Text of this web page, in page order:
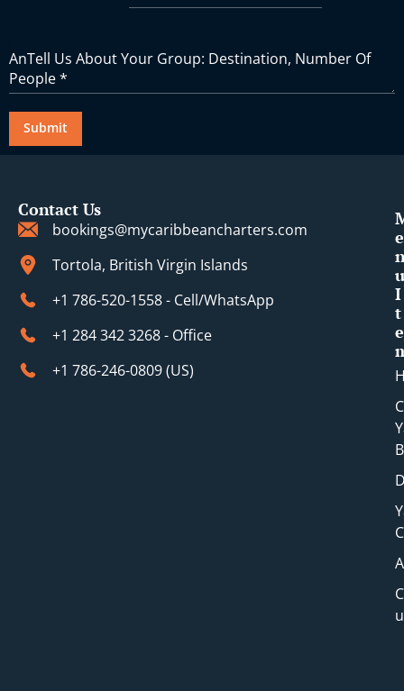
Contact Us
bookings@mycaribbeancharters.com
Tortola, British Virgin Islands
+1 786-520-1558 - Cell/WhatsApp
+1 284 342 3268 - Office
+1 786-246-0809 (​US)
e
u
I
t
e